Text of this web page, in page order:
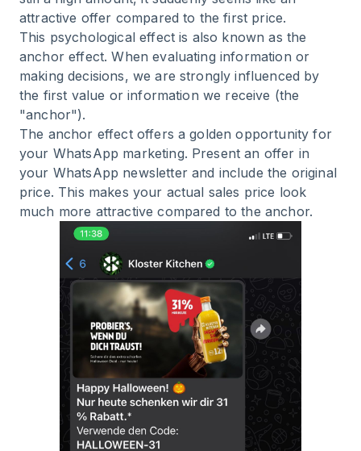
attractive offer compared to the first price.
This psychological effect is also known as the
anchor effect. When evaluating information or
making decisions, we are strongly influenced by
the first value or information we receive (the
"anchor").
The anchor effect offers a golden opportunity for
your WhatsApp marketing. Present an offer in
your WhatsApp newsletter and include the original
price. This makes your actual sales price look
much more attractive compared to the anchor.